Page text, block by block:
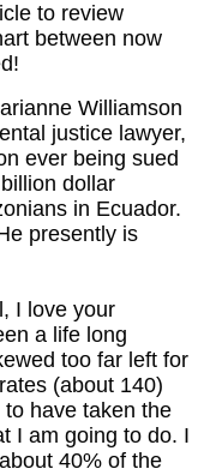
to review
between now
Williamson
justice lawyer,
ever being sued
dollar
in Ecuador.
presently is
I love your
a life long
too far left for
(about 140)
have taken the
I am going to do. I
40% of the